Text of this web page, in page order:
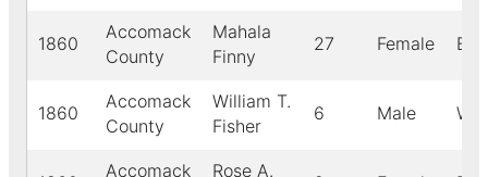
1860
Accomack
County
Mahala
Finny
27 Female
1860
Accomack
County
William T.
Fisher
6 Male
Accomack Rose A.